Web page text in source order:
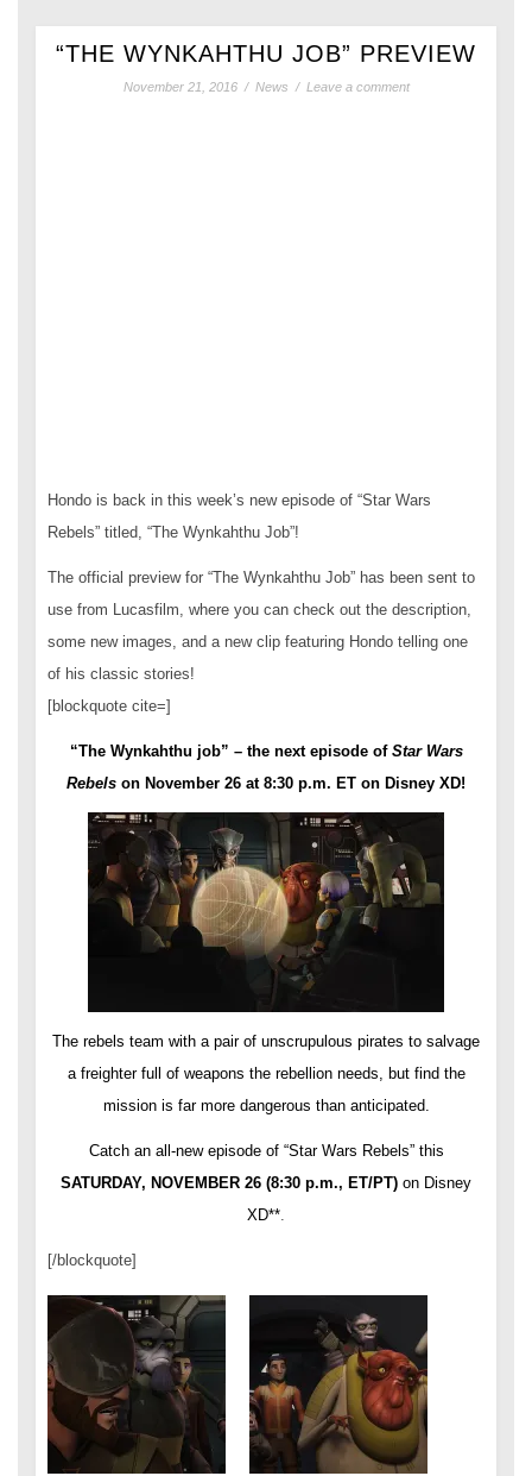
“THE WYNKAHTHU JOB” PREVIEW
November 21, 2016 / News / Leave a comment
Hondo is back in this week’s new episode of “Star Wars
Rebels” titled, “The Wynkahthu Job”!
The official preview for “The Wynkahthu Job” has been sent to
use from Lucasfilm, where you can check out the description,
some new images, and a new clip featuring Hondo telling one
of his classic stories!
[blockquote cite=]
“The Wynkahthu job” – the next episode of Star Wars
Rebels on November 26 at 8:30 p.m. ET on Disney XD!
The rebels team with a pair of unscrupulous pirates to salvage
a freighter full of weapons the rebellion needs, but find the
mission is far more dangerous than anticipated.
Catch an all-new episode of “Star Wars Rebels” this
SATURDAY, NOVEMBER 26 (8:30 p.m., ET/PT) on Disney
XD**.
[/blockquote]